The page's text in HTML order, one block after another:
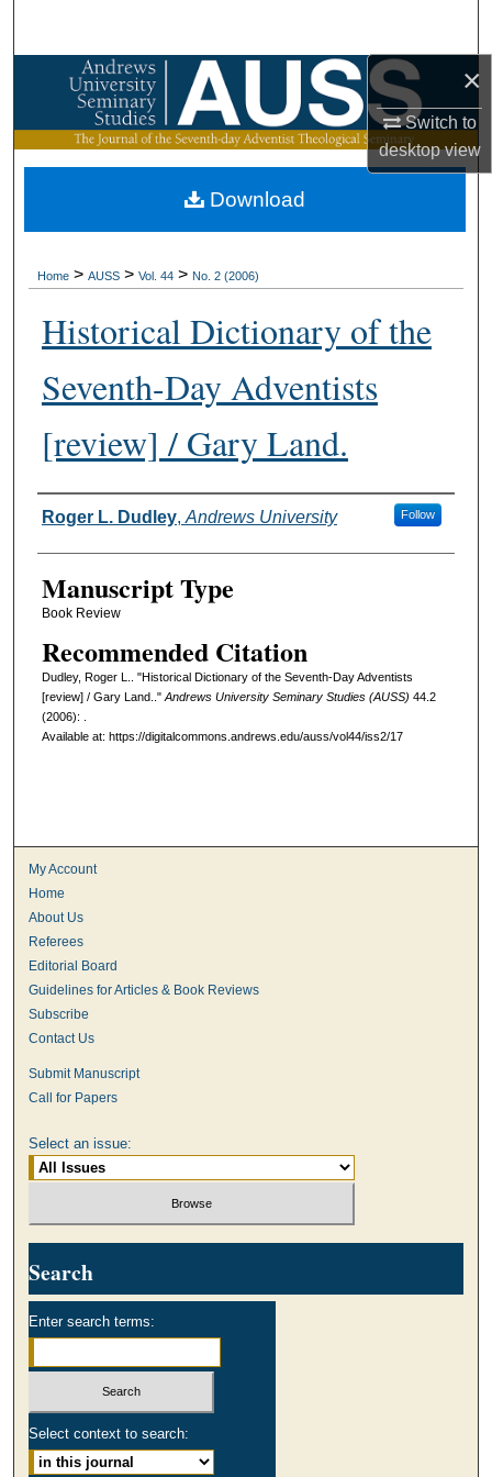
×
Switch to
desktopview
Browse Collections
My Account
About
Home > AUSS > Vol. 44 > No. 2 (2006)
Historical Dictionary of the
Seventh-Day Adventists
[review] / Gary Land.
Authors
Roger L. Dudley, Andrews University Follow
Manuscript Type
Book Review
Recommended Citation
Dudley, Roger L.. "Historical Dictionary of the Seventh-Day Adventists
[review] / Gary Land.." Andrews University Seminary Studies (AUSS) 44.2
(2006): .
Available at: https://digitalcommons.andrews.edu/auss/vol44/iss2/17
Download
My Account
Home
About Us
Referees
Editorial Board
Guidelines for Articles & Book Reviews
Subscribe
Contact Us
Submit Manuscript
Call for Papers
Select an issue:
Search
Enter search terms:
Select context to search: